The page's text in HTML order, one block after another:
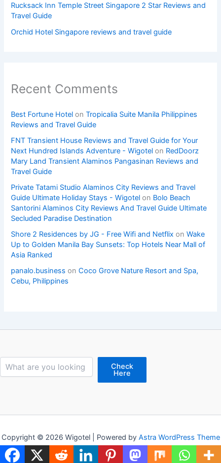
Rucksack Inn Temple Street Singapore 2 Star Reviews and
Travel Guide
Orchid Hotel Singapore reviews and travel guide
Recent Comments
Best Fortune Hotel onTropicalia Suite Manila Philippines
Reviews and Travel Guide
FNT Transient House Reviews and Travel Guide for Your
Next Hundred Islands Adventure - Wigotel on RedDoorz
Mary Land Transient Alaminos Pangasinan Reviews and
Travel Guide
Private Tatami Studio Alaminos City Reviews and Travel
Guide Ultimate Holiday Stays - Wigotel on Bolo Beach
Santorini Alaminos City Reviews And Travel Guide Ultimate
Secluded Paradise Destination
Shore 2 Residences by JG - Free Wifi and Netflix onWake
Up to Golden Manila Bay Sunsets: Top Hotels Near Mall of
Asia Ranked
panalo.business onCoco Grove Nature Resort and Spa,
Cebu, Philippines
Check
Here
Copyright © 2026 Wigotel | Powered by Astra WordPress Theme